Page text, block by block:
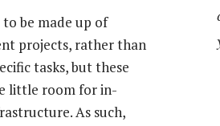
be made up of
projects, rather than
tasks, but these
little room for in-
As such,